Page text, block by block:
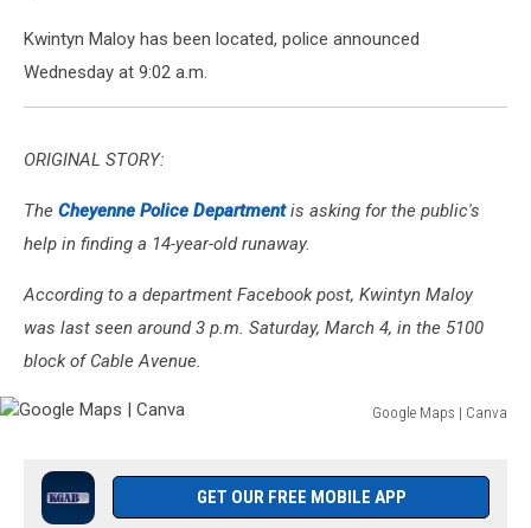
Kwintyn Maloy has been located, police announced
Wednesday at 9:02 a.m.
ORIGINAL STORY:
The Cheyenne Police Departmentis asking for the public's
help in finding a 14-year-old runaway.
According to a department Facebook post, Kwintyn Maloy
was last seen around 3 p.m. Saturday, March 4, in the 5100
block of Cable Avenue.
Google Maps | Canva
Canva
GET OUR FREE MOBILE APP